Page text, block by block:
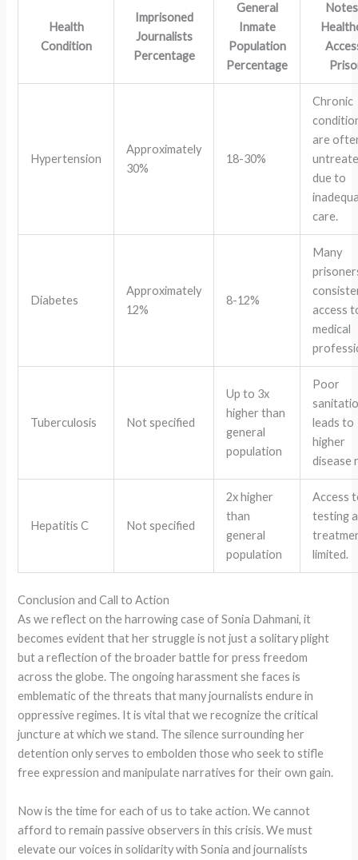
Health
Condition
Imprisoned
Journalists
Percentage
General
Inmate
Population
Percentage
Hypertension
Approximately
30%
18-30%
Chronic
are
due to
care.
Diabetes
Approximately
12%
8-12%
Many
access
medical
Tuberculosis Not specified
Up to 3x
higher than
general
population
Poor
leads to
higher
disease
Hepatitis C Not specified
2x higher
than
general
population
Access
testing
limited.
Conclusion and Call to Action
As we reflect on the harrowing case of Sonia Dahmani, it
becomes evident that her struggle is not just a solitary plight
but a reflection of the broader battle for press freedom
across the globe. The ongoing harassment she faces is
emblematic of the threats that many journalists endure in
oppressive regimes. It is vital that we recognize the critical
juncture at which we stand. The silence surrounding her
detention only serves to embolden those who seek to stifle
free expression and manipulate narratives for their own gain.
Now is the time for each of us to take action. We cannot
afford to remain passive observers in this crisis. We must
elevate our voices in solidarity with Sonia and journalists